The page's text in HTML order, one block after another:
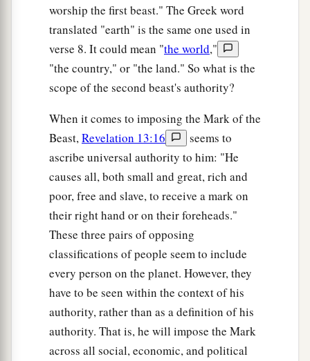
worship the first beast." The Greek word
translated "earth" is the same one used in
verse 8. It could mean "the world,"
"the country," or "the land." So what is the
scope of the second beast's authority?
When it comes to imposing the Mark of the
Beast,Revelation 13:16
seems to
ascribe universal authority to him: "He
causes all, both small and great, rich and
poor, free and slave, to receive a mark on
their right hand or on their foreheads."
These three pairs of opposing
classifications of people seem to include
every person on the planet. However, they
have to be seen within the context of his
authority, rather than as a definition of his
authority. That is, he will impose the Mark
across all social, economic, and political